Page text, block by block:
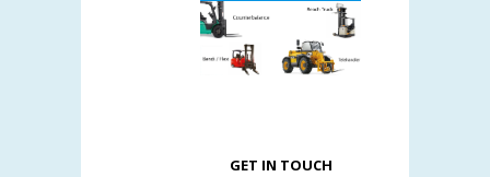
GET IN TOUCH